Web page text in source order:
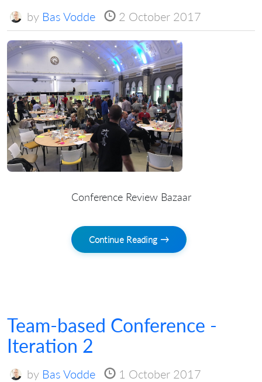
by Bas Vodde 2 October 2017
Conference Review Bazaar
Continue Reading →
Team-based Conference -
Iteration 2
by Bas Vodde 1 October 2017